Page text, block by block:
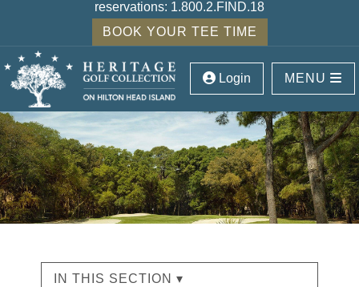
reservations: 1.800.2.FIND.18
BOOK YOUR TEE TIME
Login MENU
IN THIS SECTION ▾